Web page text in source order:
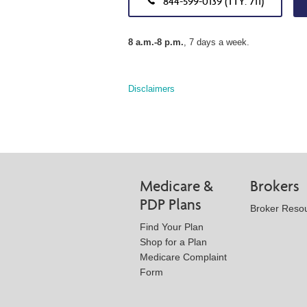
8 a.m.-8 p.m., 7 days a week.
Disclaimers
Medicare &
PDP Plans
Find Your Plan
Shop for a Plan
Medicare Complaint
Form
Brokers
Broker